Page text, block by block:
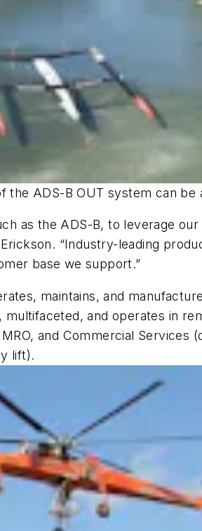
ADS-B OUT system can
as the ADS-B, to leverage
“Industry-leading
base we support.”
maintains, and
and operates in
and Commercial Services
lift).